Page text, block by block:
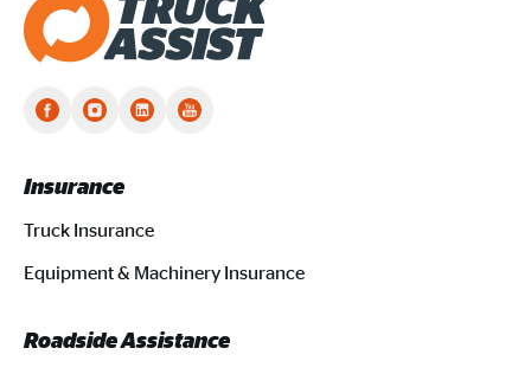
Truck Assist homepage
Insurance
Truck Insurance
Equipment & Machinery Insurance
Roadside Assistance